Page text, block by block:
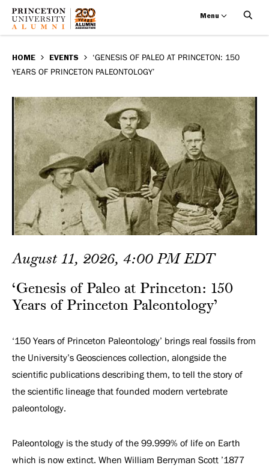
main
of
Paleo
at
Princeton:
150
Years
of
Princeton
Paleontology’
Menu
BREADCRUMB
HOME EVENTS
‘GENESIS OF PALEO AT PRINCETON: 150
YEARS OF PRINCETON PALEONTOLOGY’
August 11, 2026, 4:00 PM EDT
‘Genesis of Paleo at Princeton: 150
Years of Princeton Paleontology’
‘150 Years of Princeton Paleontology’ brings real fossils from
the University’s Geosciences collection, alongside the
scientific publications describing them, to tell the story of
the scientific lineage that founded modern vertebrate
paleontology.
Paleontology is the study of the 99.999% of life on Earth
which is now extinct. When William Berryman Scott ’1877